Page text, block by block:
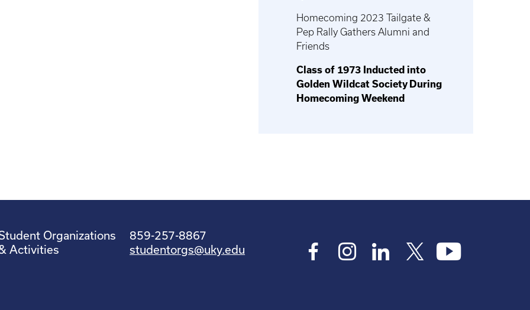
Homecoming 2023 Tailgate &
Pep Rally Gathers Alumni and
Friends
Class of 1973 Inducted into
Golden Wildcat Society During
Homecoming Weekend
Organizations
Activities
859-257-8867
studentorgs@uky.edu